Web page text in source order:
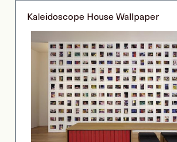
Kaleidoscope House Wallpaper